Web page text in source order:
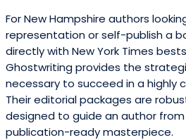
For New Hampshire authors
representation or self-publish a
directly with New York Times
Ghostwriting provides the
necessary to succeed in a highly
Their editorial packages are
designed to guide an author
publication-ready masterpiece.